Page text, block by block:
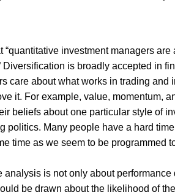
“quantitative investment managers
Diversification is broadly accepted in
care about what works in trading
it. For example, value, momentum,
beliefs about one particular style of
politics. Many people have a hard
time as we seem to be programmed
analysis is not only about
be drawn about the likelihood of